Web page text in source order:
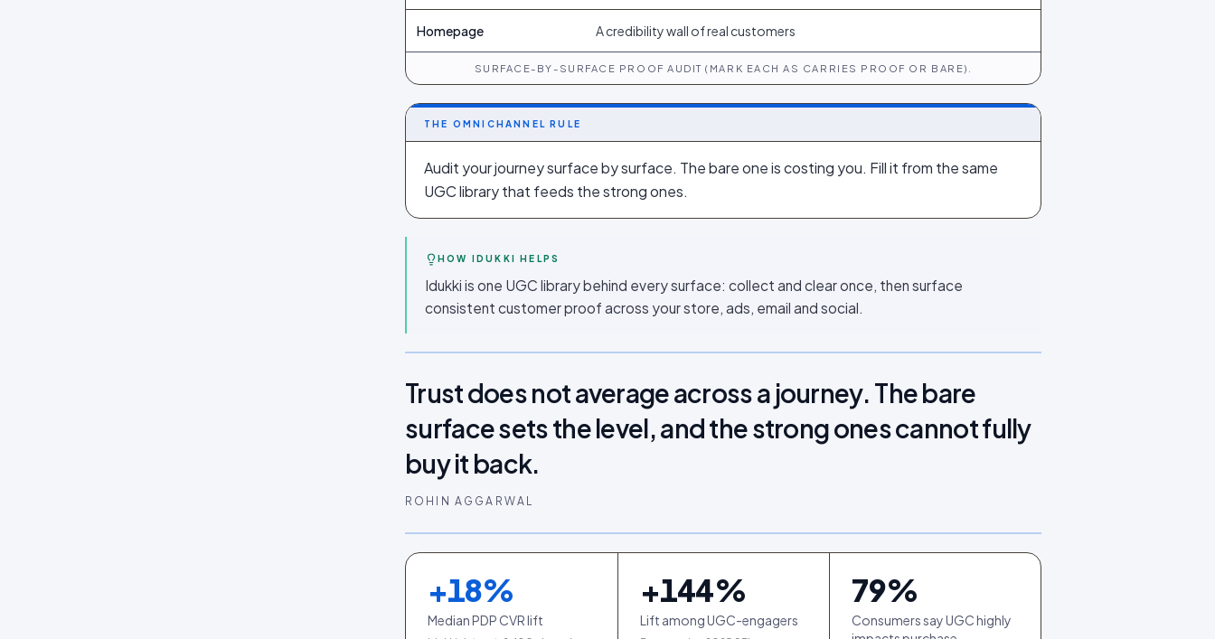
Homepage A credibility wall of real customers
SURFACE-BY-SURFACE PROOF AUDIT (MARK EACH AS CARRIES PROOF OR BARE).
THE OMNICHANNEL RULE
Audit your journey surface by surface. The bare one is costing you. Fill it from the same
UGC library that feeds the strong ones.
HOW IDUKKI HELPS
Idukki is one UGC library behind every surface: collect and clear once, then surface
consistent customer proof across your store, ads, email and social.
Trust does not average across a journey. The bare
surface sets the level, and the strong ones cannot fully
buy it back.
ROHIN AGGARWAL
+18%
Median PDP CVR lift
+144%
Lift among UGC-engagers
79%
Consumers say UGC highly